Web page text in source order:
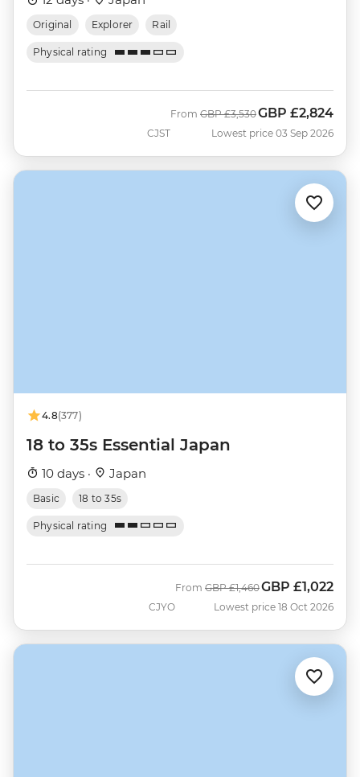
Original Explorer Rail
Physical rating
CJST
From Was
GBP £3,530Now
GBP £2,824
Lowest price 03 Sep 2026
4.8(377)
18 to 35s Essential Japan
10 days · Japan
Basic 18 to 35s
Physical rating
CJYO
From Was
GBP £1,460Now
GBP £1,022
Lowest price 18 Oct 2026